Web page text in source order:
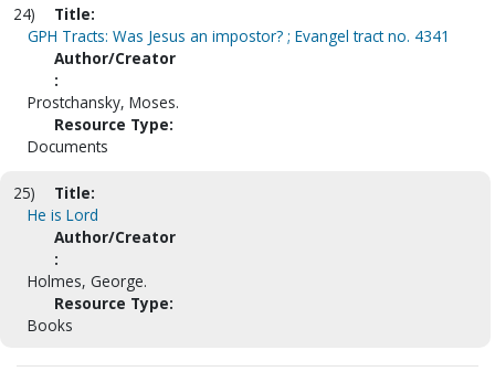
24)
Title:
GPH Tracts: Was Jesus an impostor? ; Evangel tract no. 4341
Author/Creator
:
Prostchansky, Moses.
Resource Type:
Documents
25)
Title:
He is Lord
Author/Creator
:
Holmes, George.
Resource Type:
Books